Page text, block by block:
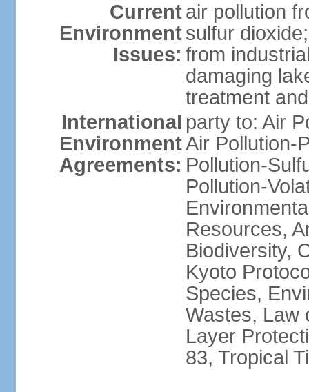
Current
Environment
Issues:
air pollution
sulfur
from
damaging
treatment
International
Environment
Agreements:
party to: Air
Air Pollution-
Pollution-
Pollution-
Resources,
Biodiversity,
Kyoto
Species,
Wastes, Law
Layer
83, Tropical